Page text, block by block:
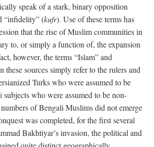
speak of a stark, binary opposition
“infidelity” (kufr). Use of these terms has
that the rise of Muslim communities in
to, or simply a function of, the expansion
however, the terms “Islam” and
these sources simply refer to the rulers and
Turks who were assumed to be
who were assumed to be non-
of Bengali Muslims did not emerge
was completed, for the first several
Bakhtiyar’s invasion, the political and